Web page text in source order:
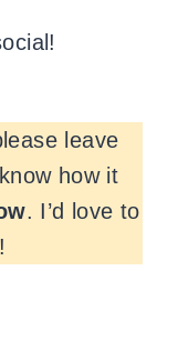
leave
how it
. I’d love to